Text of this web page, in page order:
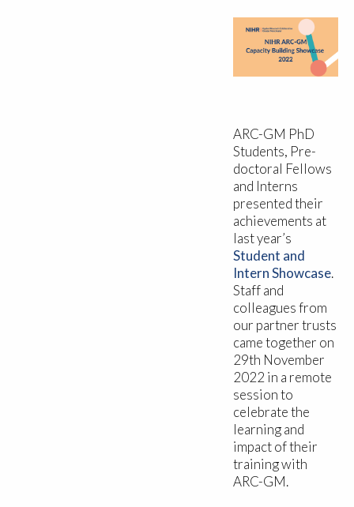
ARC-GM PhD
Students, Pre-
doctoral Fellows
and Interns
presented their
achievements at
last year’s
Student and
Intern Showcase.
Staff and
colleagues from
our partner trusts
came together on
29th November
2022 in a remote
session to
celebrate the
learning and
impact of their
training with
ARC-GM.